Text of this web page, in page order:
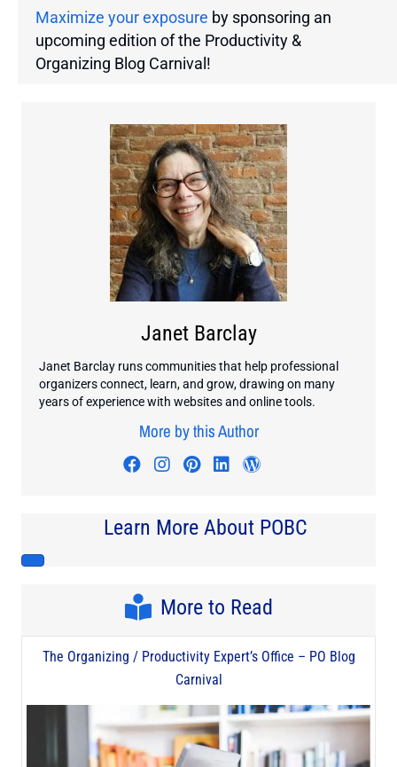
Maximize your exposure by sponsoring an
upcoming edition of the Productivity &
Organizing Blog Carnival!
Janet Barclay
Janet Barclay runs communities that help professional
organizers connect, learn, and grow, drawing on many
years of experience with websites and online tools.
More by this Author
Visit author's facebook profile
Visit author's instagram
Visit author's pinterest
Visit author's
Learn More About POBC
More to Read
The Organizing / Productivity Expert’s Office – PO Blog
Carnival